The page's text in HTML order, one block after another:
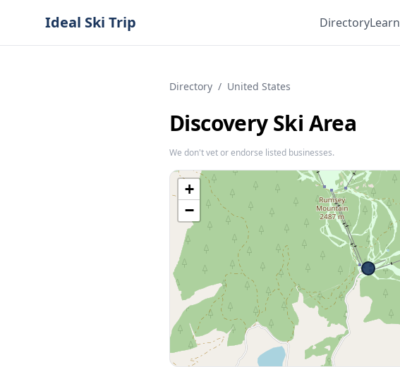
Ideal Ski Trip DirectoryLearn
Directory / United States
Discovery Ski Area
We don't vet or endorse listed businesses.
+
−